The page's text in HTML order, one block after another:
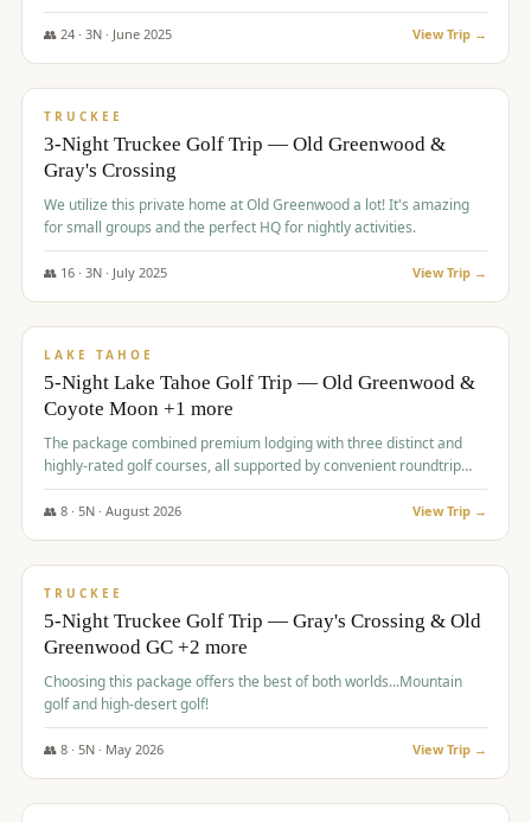
Palm Desert.
👥 24· 3N · June 2025 View Trip →
$1,510/pp
TRUCKEE
3-Night Truckee Golf Trip — Old Greenwood &
Gray's Crossing
We utilize this private home at Old Greenwood a lot! It's amazing
for small groups and the perfect HQ for nightly activities.
👥 16· 3N · July 2025 View Trip →
$1,519/pp
LAKE TAHOE
5-Night Lake Tahoe Golf Trip — Old Greenwood &
Coyote Moon +1 more
The package combined premium lodging with three distinct and
highly-rated golf courses, all supported by convenient roundtrip
transportation, making for a seamless golf vacation.
👥 8· 5N · August 2026 View Trip →
$1,529/pp
TRUCKEE
5-Night Truckee Golf Trip — Gray's Crossing & Old
Greenwood GC +2 more
Choosing this package offers the best of both worlds...Mountain
golf and high-desert golf!
👥 8· 5N · May 2026 View Trip →
$1,705/pp